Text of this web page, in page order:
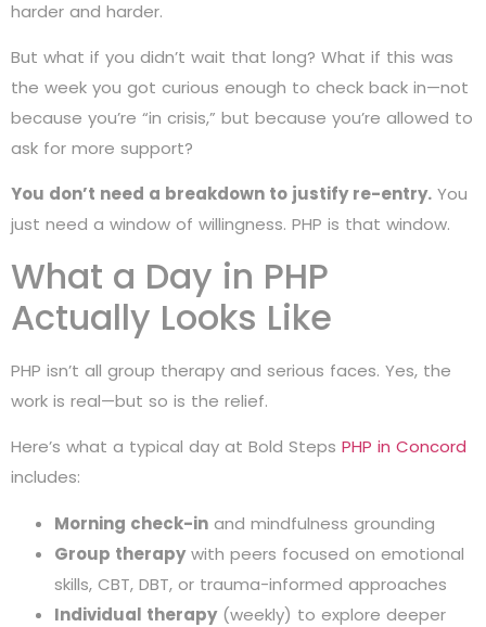
harder and harder.
But what if you didn’t wait that long? What if this was
the week you got curious enough to check back in—not
because you’re “in crisis,” but because you’re allowed to
ask for more support?
You don’t need a breakdown to justify re-entry. You
just need a window of willingness. PHP is that window.
What a Day in PHP
Actually Looks Like
PHP isn’t all group therapy and serious faces. Yes, the
work is real—but so is the relief.
Here’s what a typical day at Bold Steps PHP in Concord
includes:
Morning check-in and mindfulness grounding
Group therapywith peers focused on emotional
skills, CBT, DBT, or trauma-informed approaches
Individual therapy(weekly) to explore deeper